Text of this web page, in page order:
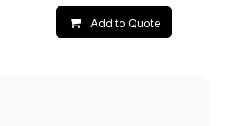
Add to Quote